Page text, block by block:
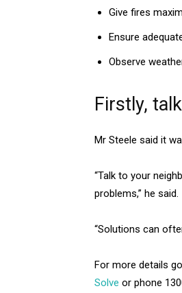
Give fires
Ensure
Observe
Firstly,
Mr Steele said it
“Talk to your
problems,” he said.
“Solutions can
For more details
Solve or phone